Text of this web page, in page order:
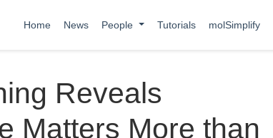
Home News People Tutorials molSimplify
Reveals
Matters More than